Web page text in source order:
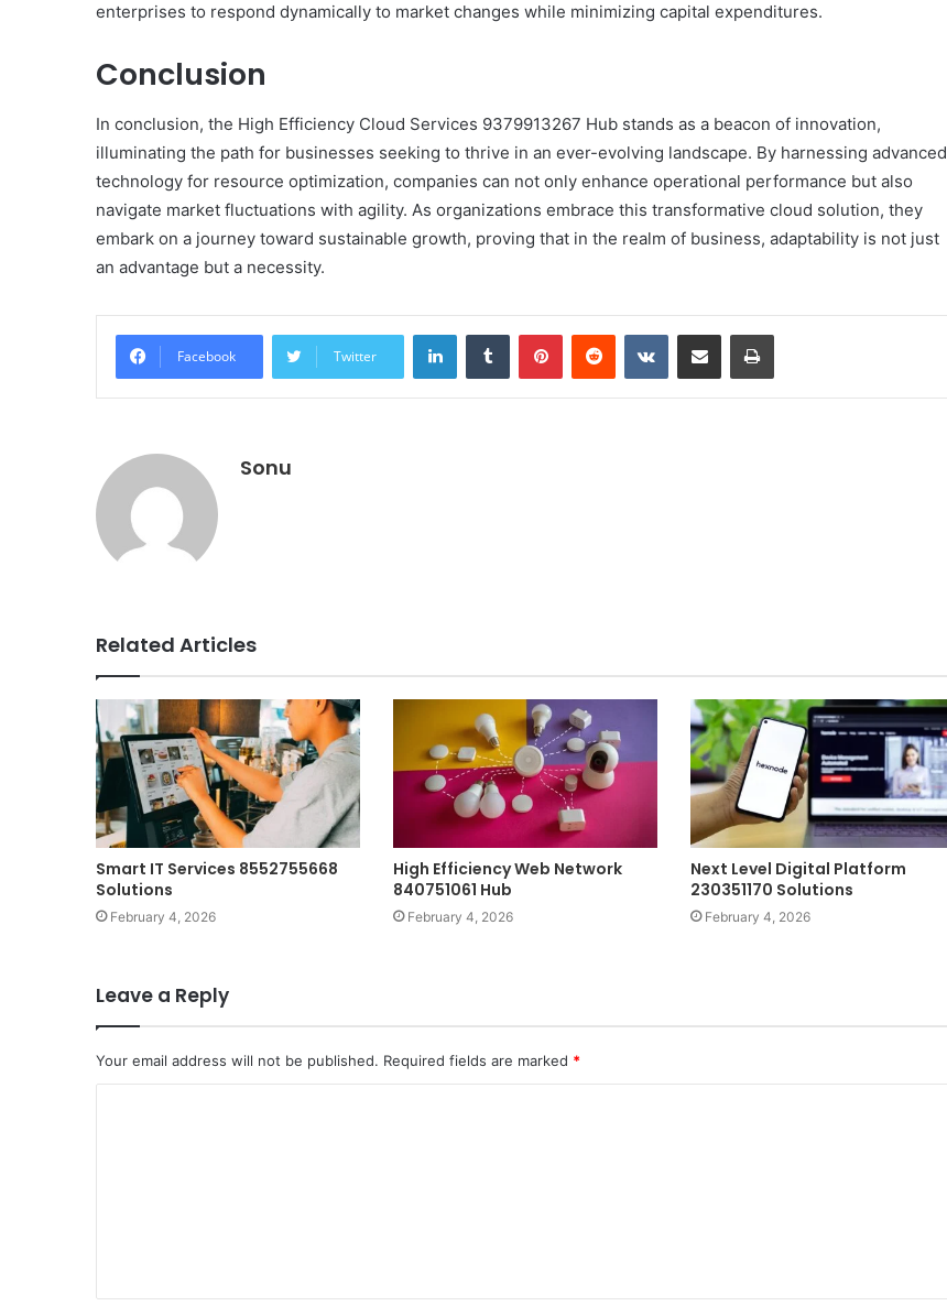
enterprises to respond dynamically to market changes while minimizing capital expenditures.
Conclusion
In conclusion, the High Efficiency Cloud Services 9379913267 Hub stands as a beacon of innovation,
illuminating the path for businesses seeking to thrive in an ever-evolving landscape. By harnessing advanced
technology for resource optimization, companies can not only enhance operational performance but also
navigate market fluctuations with agility. As organizations embrace this transformative cloud solution, they
embark on a journey toward sustainable growth, proving that in the realm of business, adaptability is not just
an advantage but a necessity.
Facebook Twitter
LinkedInTumblr PinterestReddit VKontakteShare via Email Print
Sonu
Related Articles
Smart IT Services 8552755668
Solutions
February 4, 2026
High Efficiency Web Network
840751061 Hub
February 4, 2026
Next Level Digital Platform
230351170 Solutions
February 4, 2026
Leave a Reply
Your email address will not be published. Required fields are marked *
t